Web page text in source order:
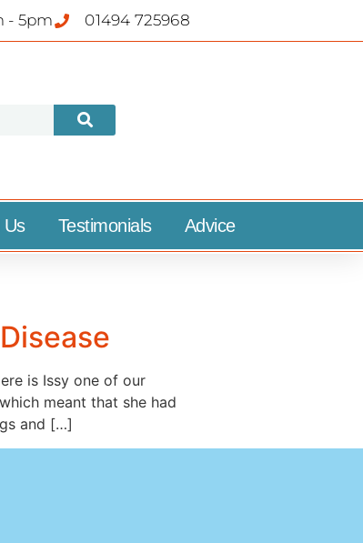
- 5pm 01494 725968
Us Testimonials Advice
is Issy one of our
meant that she had
and […]